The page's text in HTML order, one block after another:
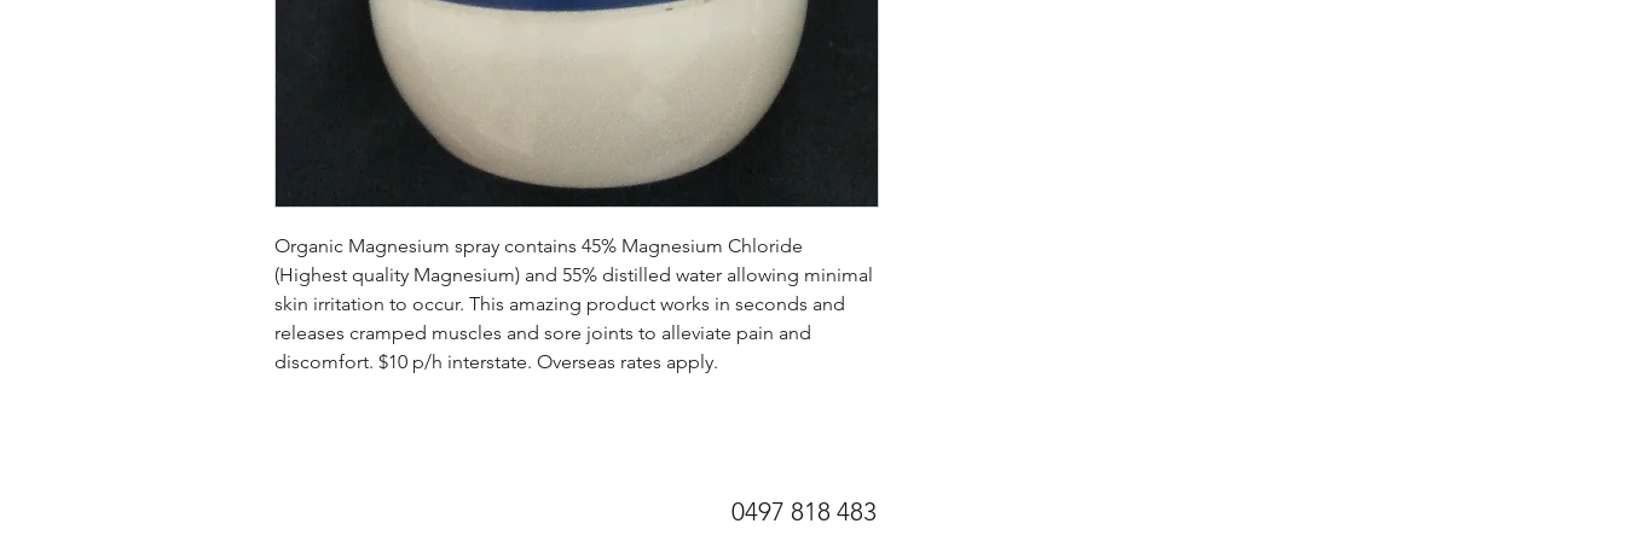
Organic Magnesium spray contains 45% Magnesium Chloride
(Highest quality Magnesium) and 55% distilled water allowing minimal
skin irritation to occur. This amazing product works in seconds and
releases cramped muscles and sore joints to alleviate pain and
discomfort. $10 p/h interstate. Overseas rates apply.
0497 818 483